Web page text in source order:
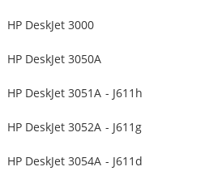
HP DeskJet 3000
HP DeskJet 3050A
HP DeskJet 3051A - J611h
HP DeskJet 3052A - J611g
HP DeskJet 3054A - J611d